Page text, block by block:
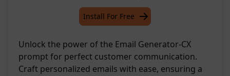
Install For Free
Unlock the power of the Email Generator-CX
prompt for perfect customer communication.
Craft personalized emails with ease, ensuring a